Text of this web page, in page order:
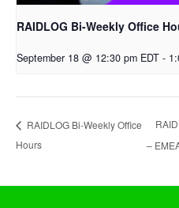
RAIDLOG Bi-Weekly Office
September 18 @ 12:30 pm EDT -
RAIDLOG Bi-Weekly Office
Hours
–